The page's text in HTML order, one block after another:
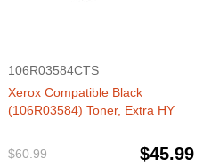
106R03584CTS
Xerox Compatible Black
(106R03584) Toner, Extra HY
$60.99 $45.99